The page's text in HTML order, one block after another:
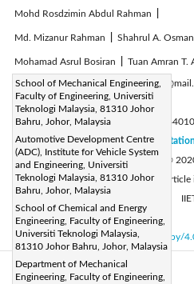
Mohd Rosdzimin Abdul Rahman
Md. Mizanur Rahman Shahrul A. Osman
Mohamad Asrul Bosiran Tuan Amran T.
School of Mechanical Engineering,
Faculty of Engineering, Universiti
Teknologi Malaysia, 81310 Johor
Bahru, Johor, Malaysia
Automotive Development Centre
(ADC), Institute for Vehicle System
and Engineering, Universiti
Teknologi Malaysia, 81310 Johor
Bahru, Johor, Malaysia
School of Chemical and Energy
Engineering, Faculty of Engineering,
Universiti Teknologi Malaysia,
81310 Johor Bahru, Johor, Malaysia
Department of Mechanical
Engineering, Faculty of Engineering,
Corresponding Author Email:
15-22
DOI:https://doi.org/10.18280/
Received:16 October 2019
Revised: 2 December 2019
Accepted: 8 December 2019
©
licensed under the CC BY 4.0 license
http://creativecommons.org/licenses/by/
Abstract: